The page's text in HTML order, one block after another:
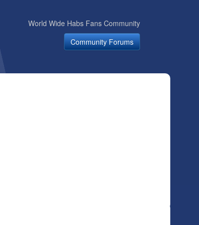
World Wide Habs Fans Community
Community Forums